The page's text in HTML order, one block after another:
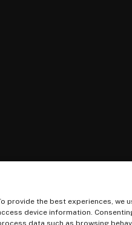
provide the best experiences, we
device information.
data such as browsing